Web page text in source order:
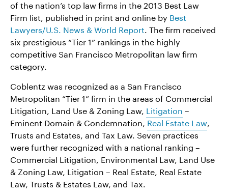
of the nation’s top law firms in the 2013 Best Law
Firm list, published in print and online by Best
Lawyers/U.S. News & World Report. The firm received
six prestigious “Tier 1” rankings in the highly
competitive San Francisco Metropolitan law firm
category.
Coblentz was recognized as a San Francisco
Metropolitan “Tier 1” firm in the areas of Commercial
Litigation, Land Use & Zoning Law, Litigation –
Eminent Domain & Condemnation,Real Estate Law,
Trusts and Estates, and Tax Law. Seven practices
were further recognized with a national ranking –
Commercial Litigation, Environmental Law, Land Use
& Zoning Law, Litigation – Real Estate, Real Estate
Law, Trusts & Estates Law, and Tax.